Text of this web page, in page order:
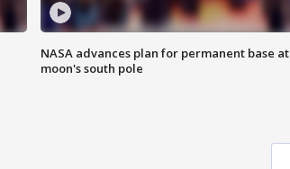
NASA advances plan for permanent base at
moon's south pole